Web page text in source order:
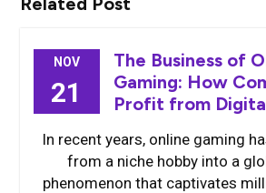
NOV
21
The Business of
Gaming: How
Profit from
In recent years, online gaming
from a niche hobby into a
phenomenon that captivates